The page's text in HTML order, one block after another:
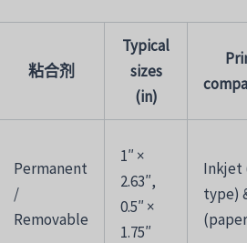
粘合剂
Typical
sizes
(in)
Permanent
/
Removable
1″ ×
2.63″,
0.5″ ×
1.75″
Inkjet
type)
(